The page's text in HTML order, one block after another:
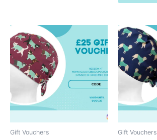
Gift Vouchers Gift Vouchers